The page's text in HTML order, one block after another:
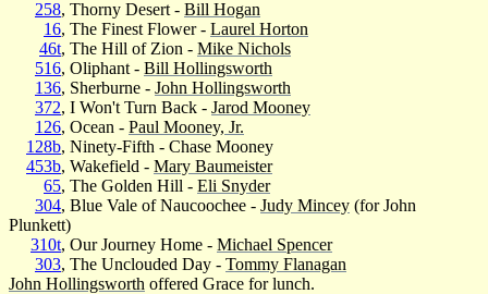
258, Thorny Desert - Bill Hogan
16, The Finest Flower - Laurel Horton
46t, The Hill of Zion - Mike Nichols
516, Oliphant - Bill Hollingsworth
136, Sherburne - John Hollingsworth
372, I Won't Turn Back - Jarod Mooney
126, Ocean - Paul Mooney, Jr.
128b, Ninety-Fifth - Chase Mooney
453b, Wakefield - Mary Baumeister
65, The Golden Hill - Eli Snyder
304, Blue Vale of Naucoochee - Judy Mincey (for John
Plunkett)
310t, Our Journey Home - Michael Spencer
303, The Unclouded Day - Tommy Flanagan
John Hollingsworth offered Grace for lunch.